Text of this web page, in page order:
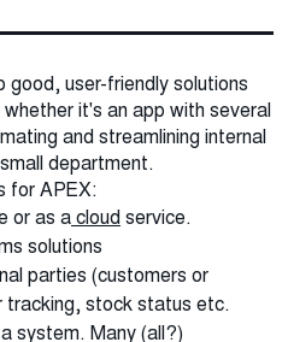
good, user-friendly solutions
it's an app with several
and streamlining internal
department.
for APEX:
or as acloud service.
solutions
parties (customers or
tracking, stock status etc.
system. Many (all?)